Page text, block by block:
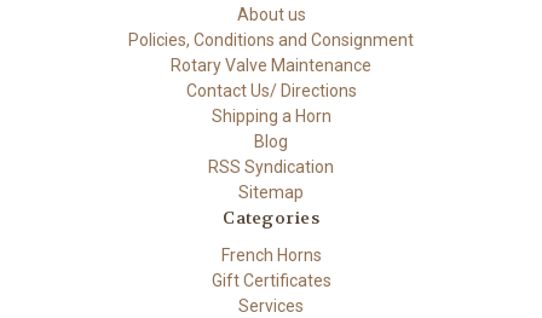
About us
Policies, Conditions and Consignment
Rotary Valve Maintenance
Contact Us/ Directions
Shipping a Horn
Blog
RSS Syndication
Sitemap
Categories
French Horns
Gift Certificates
Services